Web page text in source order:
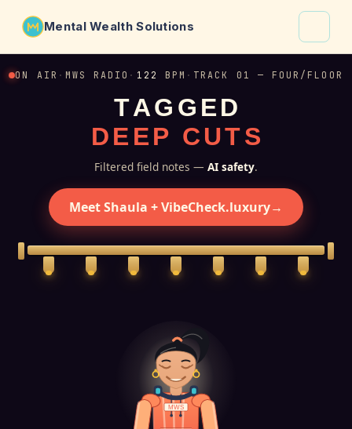
Mental Wealth Solutions
About
Why VibeCheck.luxury
Contact
ON AIR · MWS RADIO · 122 BPM · TRACK 01 — FOUR/FLOOR
TAG G ED
DE EP CUTS
Filtered field notes — AI safety.
Meet Shaula + VibeCheck.luxury→
MWS